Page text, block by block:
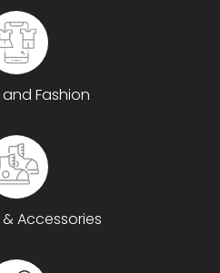
Fashion
Accessories